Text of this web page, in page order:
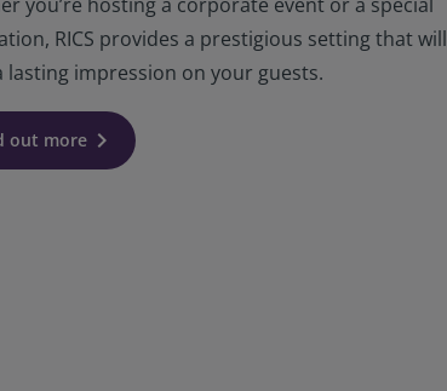
RICS provides a prestigious setting that will
lasting impression on your guests.
out more keyboard_arrow_right